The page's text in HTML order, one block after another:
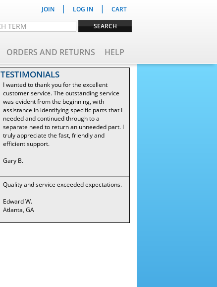
JOIN | LOG IN | CART
ORDERS AND RETURNS HELP
TESTIMONIALS
I wanted to thank you for the excellent
customer service. The outstanding service
was evident from the beginning, with
assistance in identifying specific parts that I
needed and continued through to a
separate need to return an unneeded part. I
truly appreciate the fast, friendly and
efficient support.
Gary B.
Quality and service exceeded expectations.
Edward W.
Atlanta, GA